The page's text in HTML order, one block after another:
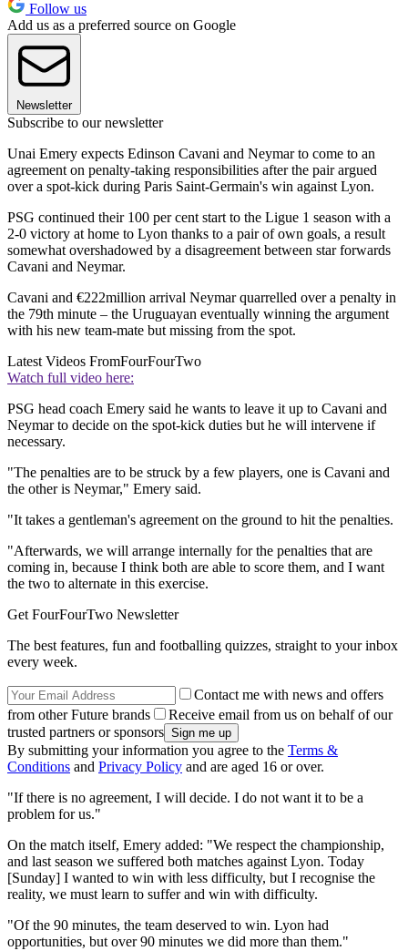
Follow us
Add us as a preferred source on Google
Newsletter
Subscribe to our newsletter
Unai Emery expects Edinson Cavani and Neymar to come to an
agreement on penalty-taking responsibilities after the pair argued
over a spot-kick during Paris Saint-Germain's win against Lyon.
PSG continued their 100 per cent start to the Ligue 1 season with a
2-0 victory at home to Lyon thanks to a pair of own goals, a result
somewhat overshadowed by a disagreement between star forwards
Cavani and Neymar.
Cavani and €222million arrival Neymar quarrelled over a penalty in
the 79th minute – the Uruguayan eventually winning the argument
with his new team-mate but missing from the spot.
Latest Videos FromFourFourTwo
Watch full video here:
PSG head coach Emery said he wants to leave it up to Cavani and
Neymar to decide on the spot-kick duties but he will intervene if
necessary.
"The penalties are to be struck by a few players, one is Cavani and
the other is Neymar," Emery said.
"It takes a gentleman's agreement on the ground to hit the penalties.
"Afterwards, we will arrange internally for the penalties that are
coming in, because I think both are able to score them, and I want
the two to alternate in this exercise.
Get FourFourTwo Newsletter
The best features, fun and footballing quizzes, straight to your inbox
every week.
Contact me with news and offers
from other Future brands
Receive email from us on behalf of our
trusted partners or sponsors
By submitting your information you agree to the Terms &
Conditions and Privacy Policy and are aged 16 or over.
"If there is no agreement, I will decide. I do not want it to be a
problem for us."
On the match itself, Emery added: "We respect the championship,
and last season we suffered both matches against Lyon. Today
[Sunday] I wanted to win with less difficulty, but I recognise the
reality, we must learn to suffer and win with difficulty.
"Of the 90 minutes, the team deserved to win. Lyon had
opportunities, but over 90 minutes we did more than them."